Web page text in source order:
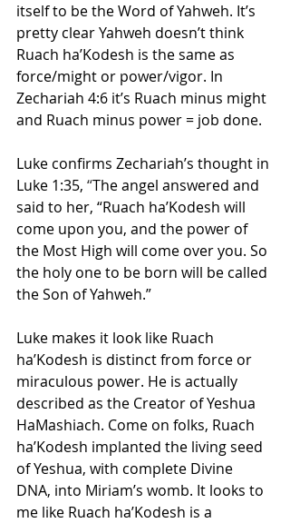
itself to be the Word of Yahweh. It’s
pretty clear Yahweh doesn’t think
Ruach ha’Kodesh is the same as
force/might or power/vigor. In
Zechariah 4:6 it’s Ruach minus might
and Ruach minus power = job done.
Luke confirms Zechariah’s thought in
Luke 1:35, “The angel answered and
said to her, “Ruach ha’Kodesh will
come upon you, and the power of
the Most High will come over you. So
the holy one to be born will be called
the Son of Yahweh.”
Luke makes it look like Ruach
ha’Kodesh is distinct from force or
miraculous power. He is actually
described as the Creator of Yeshua
HaMashiach. Come on folks, Ruach
ha’Kodesh implanted the living seed
of Yeshua, with complete Divine
DNA, into Miriam’s womb. It looks to
me like Ruach ha’Kodesh is a